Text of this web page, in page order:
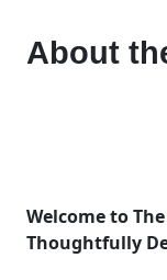
About
Welcome to
Thoughtfully